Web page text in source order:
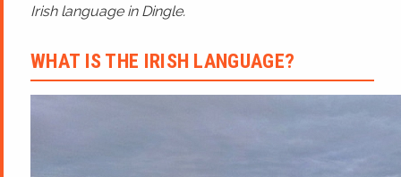
Irish language in Dingle.
WHAT IS THE IRISH LANGUAGE?